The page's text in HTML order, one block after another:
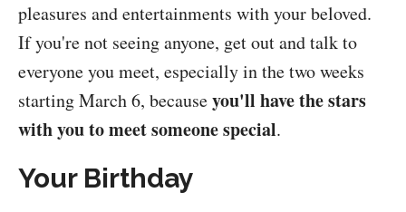
pleasures and entertainments with your beloved.
If you're not seeing anyone, get out and talk to
everyone you meet, especially in the two weeks
starting March 6, becauseyou'll have the stars
with you to meet someone special.
Your Birthday